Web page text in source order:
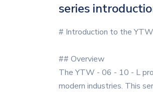
series
# Introduction to the
## Overview
The YTW - 06 - 10 - L
modern industries. This